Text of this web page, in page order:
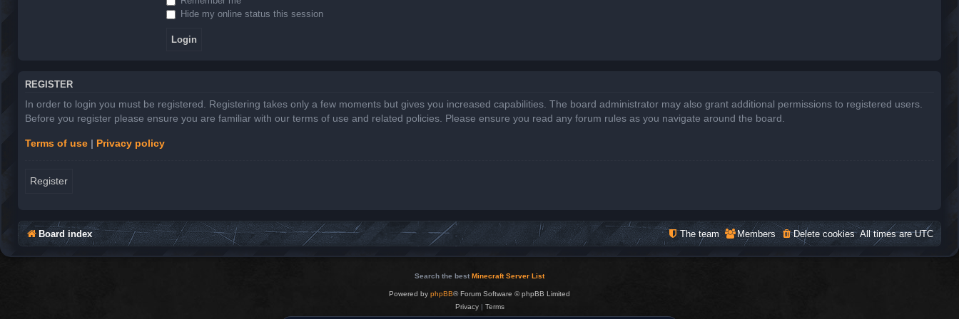
Hide my online status this session
REGISTER
In order to login you must be registered. Registering takes only a few moments but gives you increased capabilities. The board administrator may also grant additional permissions to registered users.
Before you register please ensure you are familiar with our terms of use and related policies. Please ensure you read any forum rules as you navigate around the board.
Terms of use | Privacy policy
Register
Board index All times areUTC
Delete cookies
Members
The team
Search the best Minecraft Server List
Powered by phpBB® Forum Software © phpBB Limited
Privacy| Terms